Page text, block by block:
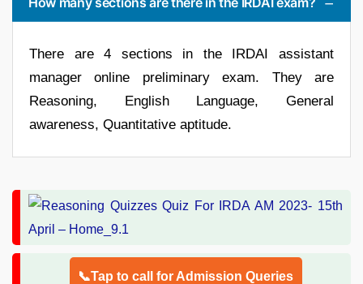
There are 4 sections in the IRDAI assistant
manager online preliminary exam. They are
Reasoning, English Language, General
awareness, Quantitative aptitude.
📞Tap to call for Admission Queries